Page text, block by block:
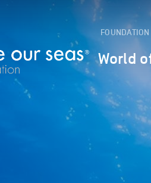
FOUNDATION
World